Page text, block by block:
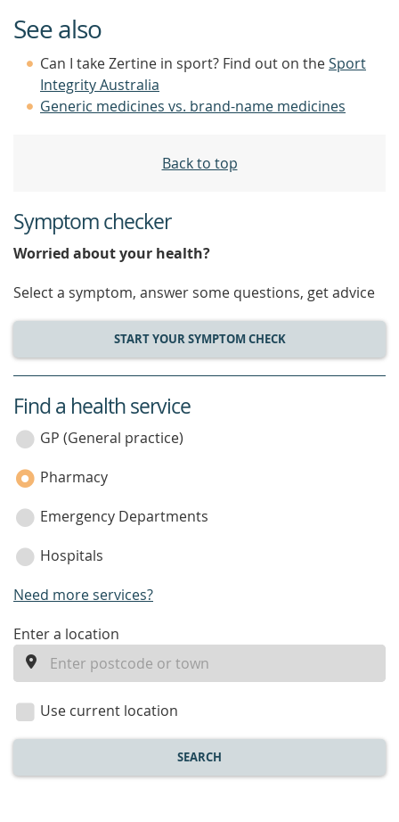
See also
Can I take Zertine in sport? Find out on theSport
Integrity Australia
Generic medicines vs. brand-name medicines
Back to top
Symptom checker
Worried about your health?
Select a symptom, answer some questions, get advice
START YOUR SYMPTOM CHECK
service
category
Find a health service
GP (General practice)
Pharmacy
Emergency Departments
Hospitals
Need more services?
enter
location
Enter a location
Use current location
SEARCH